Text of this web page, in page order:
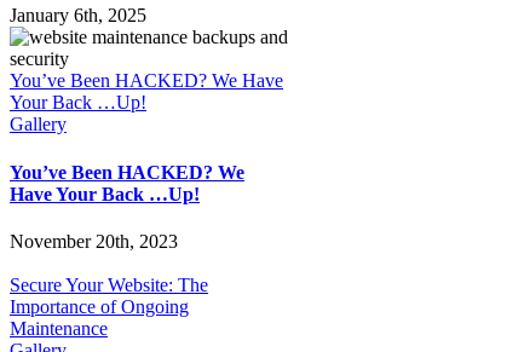
January 6th, 2025
You’ve Been HACKED? We Have
Your Back …Up!
Gallery
You’ve Been HACKED? We
Have Your Back …Up!
November 20th, 2023
Secure Your Website: The
Importance of Ongoing
Maintenance